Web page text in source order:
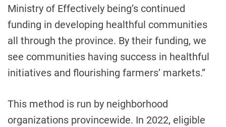
Ministry of Effectively being’s continued
funding in developing healthful communities
all through the province. By their funding, we
see communities having success in healthful
initiatives and flourishing farmers’ markets.”
This method is run by neighborhood
organizations provincewide. In 2022, eligible